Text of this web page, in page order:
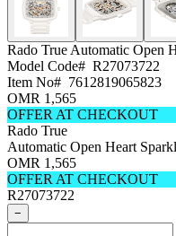
Rado TrueAutomatic Open
Model Code# R27073722
Item No# 7612819065823
OMR 1,565
OFFER AT CHECKOUT
Rado True
Automatic Open Heart
OMR 1,565
OFFER AT CHECKOUT
R27073722
−